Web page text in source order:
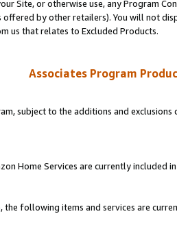
Site, or otherwise use, any Program
offered by other retailers). You will not
us that relates to Excluded Products.
Associates Program
subject to the additions and
Home Services are currently included
following items and services are